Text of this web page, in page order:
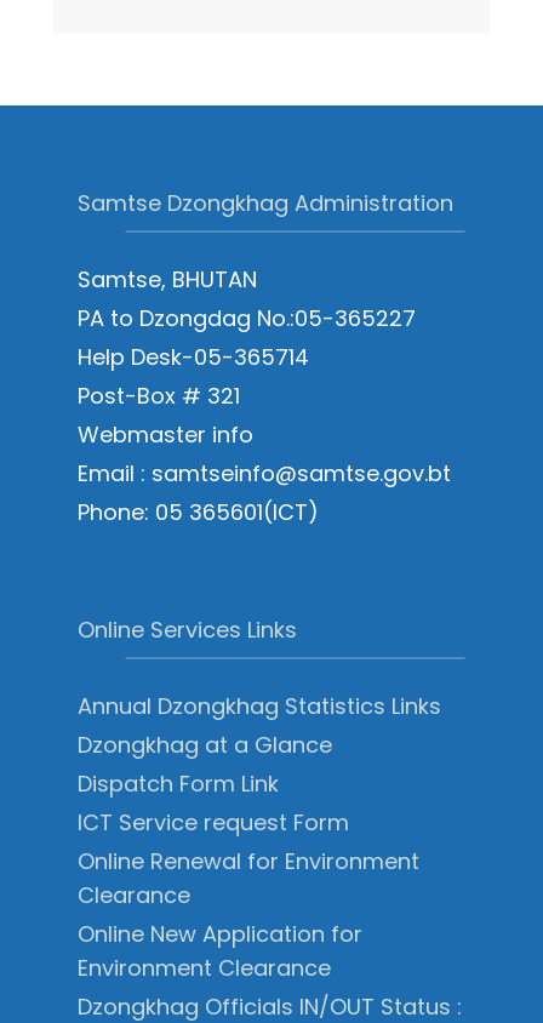
Samtse Dzongkhag Administration
Samtse, BHUTAN
PA to Dzongdag No.:05-365227
Help Desk-05-365714
Post-Box # 321
Webmaster info
Email : samtseinfo@samtse.gov.bt
Phone: 05 365601(ICT)
Online Services Links
Annual Dzongkhag Statistics Links
Dzongkhag at a Glance
Dispatch Form Link
ICT Service request Form
Online Renewal for Environment
Clearance
Online New Application for
Environment Clearance
Dzongkhag Officials IN/OUT Status :